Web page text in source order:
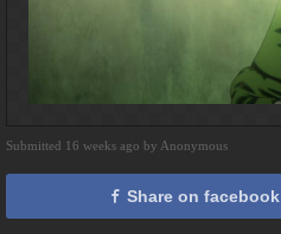
Submitted 16 weeks ago by Anonymous
Share on facebook